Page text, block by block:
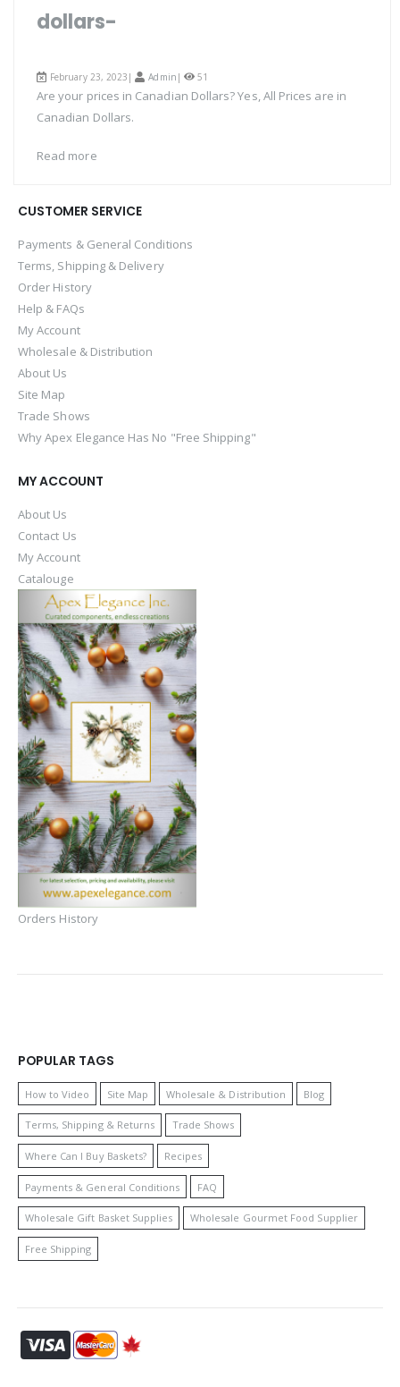
dollars-
February 23, 2023| Admin | 51
Are your prices in Canadian Dollars? Yes, All Prices are in
Canadian Dollars.
Read more
CUSTOMER SERVICE
Payments & General Conditions
Terms, Shipping & Delivery
Order History
Help & FAQs
My Account
Wholesale & Distribution
About Us
Site Map
Trade Shows
Why Apex Elegance Has No "Free Shipping"
MY ACCOUNT
About Us
Contact Us
My Account
Catalouge
Orders History
POPULAR TAGS
How to Video Site Map Wholesale & Distribution Blog
Terms, Shipping & Returns Trade Shows
Where Can I Buy Baskets? Recipes
Payments & General Conditions FAQ
Wholesale Gift Basket Supplies Wholesale Gourmet Food Supplier
Free Shipping